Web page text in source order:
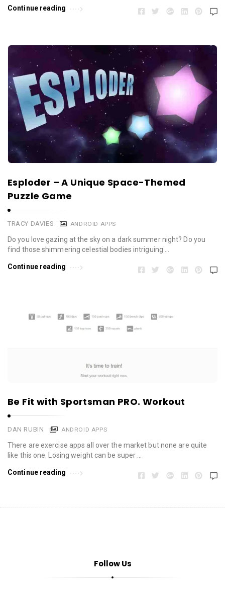
Continue reading
Esploder – A Unique Space-Themed
Puzzle Game
TRACY DAVIES ANDROID APPS
Do you love gazing at the sky on a dark summer night? Do you
find those shimmering celestial bodies intriguing …
Continue reading
Be Fit with Sportsman PRO. Workout
DAN RUBIN ANDROID APPS
There are exercise apps all over the market but none are quite
like this one. Losing weight can be super …
Continue reading
Follow Us